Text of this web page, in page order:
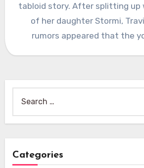
tabloid story. After splitting
of her daughter Stormi,
rumors appeared that the
for:
Categories